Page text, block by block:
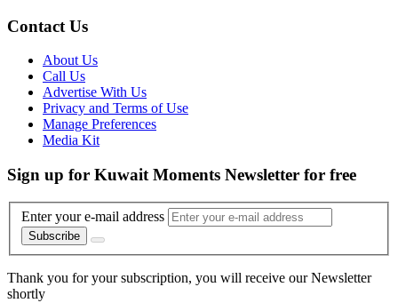
Contact Us
About Us
Call Us
Advertise With Us
Privacy and Terms of Use
Manage Preferences
Media Kit
Sign up for Kuwait Moments Newsletter for free
Enter your e-mail address
Subscribe
Thank you for your subscription, you will receive our Newsletter
shortly